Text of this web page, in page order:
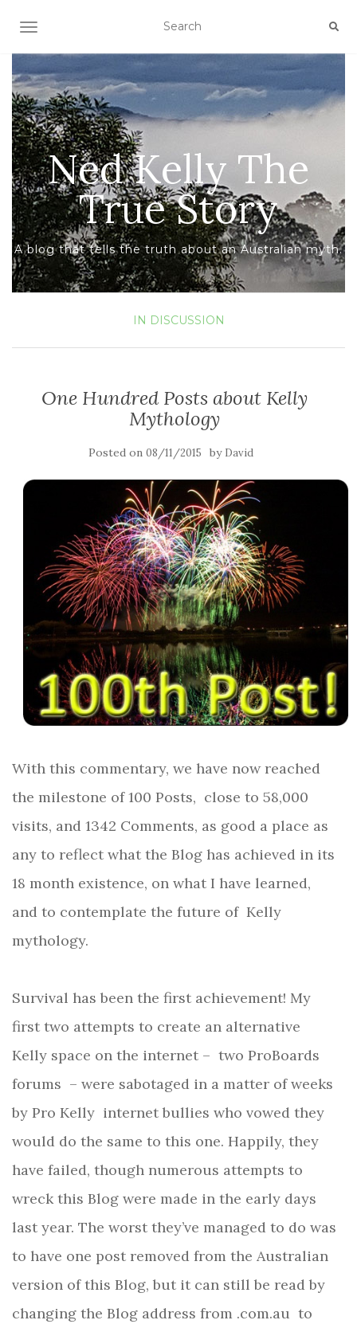
TOGGLE NAVIGATION
Ned Kelly The
True Story
A blog that tells the truth about an Australian myth.
IN DISCUSSION
One Hundred Posts about Kelly
Mythology
Posted on 08/11/2015 by David
With this commentary, we have now reached
the milestone of 100 Posts, close to 58,000
visits, and 1342 Comments, as good a place as
any to reflect what the Blog has achieved in its
18 month existence, on what I have learned,
and to contemplate the future of Kelly
mythology.
Survival has been the first achievement! My
first two attempts to create an alternative
Kelly space on the internet – two ProBoards
forums – were sabotaged in a matter of weeks
by Pro Kelly internet bullies who vowed they
would do the same to this one. Happily, they
have failed, though numerous attempts to
wreck this Blog were made in the early days
last year. The worst they’ve managed to do was
to have one post removed from the Australian
version of this Blog, but it can still be read by
changing the Blog address from .com.au to